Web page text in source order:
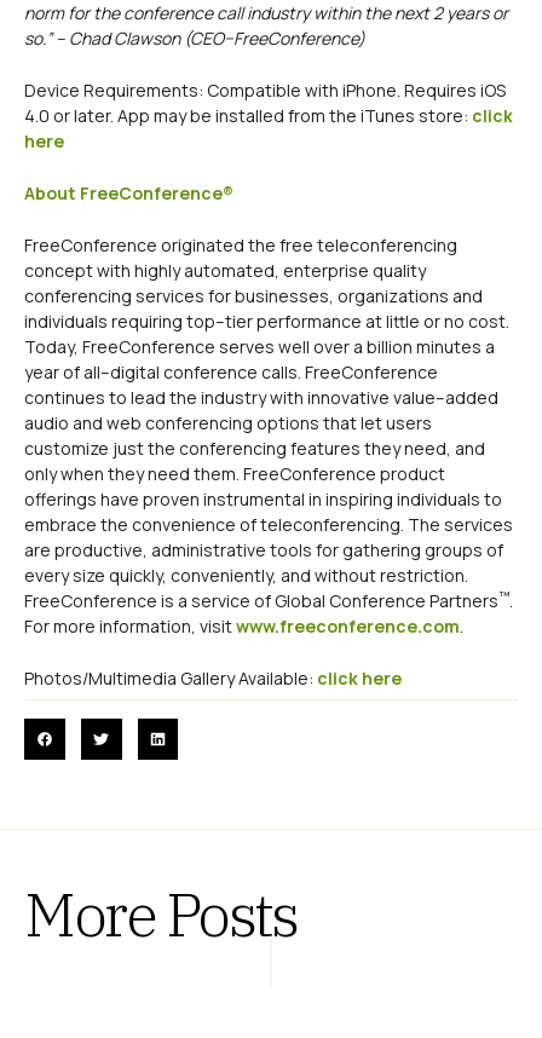
norm for the conference call industry within the next 2 years or
so.” – Chad Clawson (CEO–FreeConference)
Device Requirements: Compatible with iPhone. Requires iOS
4.0 or later. App may be installed from the iTunes store: click
here
About FreeConference®
FreeConference originated the free teleconferencing
concept with highly automated, enterprise quality
conferencing services for businesses, organizations and
individuals requiring top–tier performance at little or no cost.
Today, FreeConference serves well over a billion minutes a
year of all–digital conference calls. FreeConference
continues to lead the industry with innovative value–added
audio and web conferencing options that let users
customize just the conferencing features they need, and
only when they need them. FreeConference product
offerings have proven instrumental in inspiring individuals to
embrace the convenience of teleconferencing. The services
are productive, administrative tools for gathering groups of
every size quickly, conveniently, and without restriction.
FreeConference is a service of Global Conference Partners™.
For more information, visitwww.freeconference.com.
Photos/Multimedia Gallery Available: click here
More Posts